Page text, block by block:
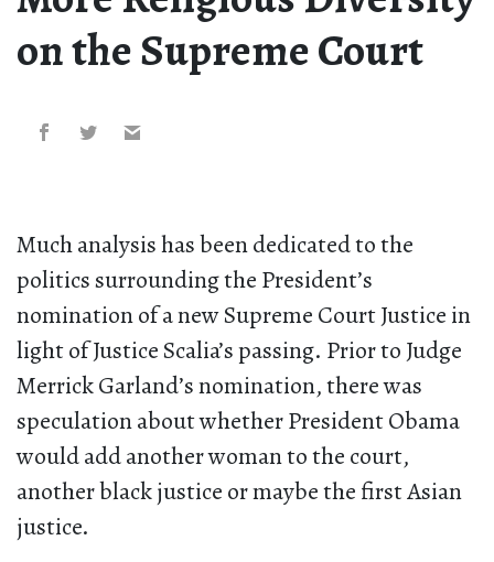
on the Supreme Court
Much analysis has been dedicated to the
politics surrounding the President’s
nomination of a new Supreme Court Justice in
light of Justice Scalia’s passing. Prior to Judge
Merrick Garland’s nomination, there was
speculation about whether President Obama
would add another woman to the court,
another black justice or maybe the first Asian
justice.